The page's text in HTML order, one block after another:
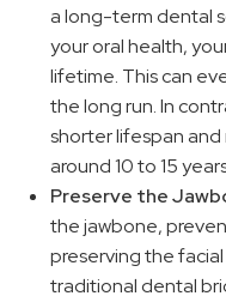
a long-term dental
your oral health,
lifetime. This can
the long run. In
shorter lifespan
around 10 to 15
Preserve the
the jawbone,
preserving the
traditional dental